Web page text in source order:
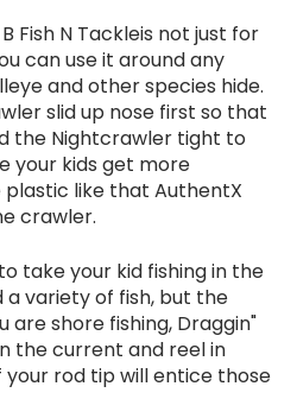
Fish N Tackleis not just for
can use it around any
and other species hide.
slid up nose first so that
the Nightcrawler tight to
your kids get more
like that AuthentX
crawler.
take your kid fishing in the
a variety of fish, but the
are shore fishing, Draggin"
the current and reel in
rod tip will entice those